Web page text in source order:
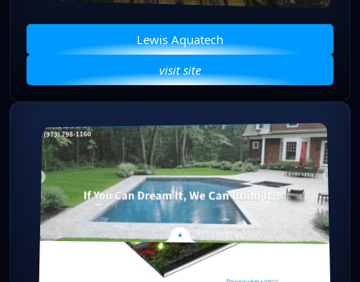
Lewis Aquatech
visit site